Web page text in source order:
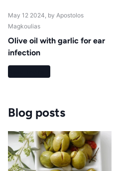
May 12 2024 , by Apostolos
Magkoulias
Olive oil with garlic for ear
infection
Blog posts